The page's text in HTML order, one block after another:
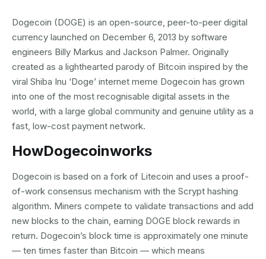
Dogecoin (DOGE) is an open-source, peer-to-peer digital
currency launched on December 6, 2013 by software
engineers Billy Markus and Jackson Palmer. Originally
created as a lighthearted parody of Bitcoin inspired by the
viral Shiba Inu ‘Doge’ internet meme Dogecoin has grown
into one of the most recognisable digital assets in the
world, with a large global community and genuine utility as a
fast, low-cost payment network.
HowDogecoinworks
Dogecoin is based on a fork of Litecoin and uses a proof-
of-work consensus mechanism with the Scrypt hashing
algorithm. Miners compete to validate transactions and add
new blocks to the chain, earning DOGE block rewards in
return. Dogecoin’s block time is approximately one minute
— ten times faster than Bitcoin — which means